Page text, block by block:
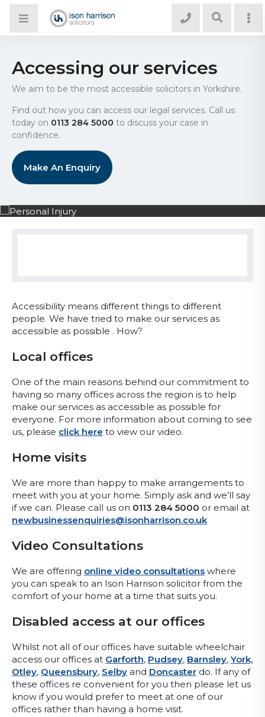
Accessing our services
We aim to be the most accessible solicitors in Yorkshire.
Find out how you can access our legal services. Call us
today on 0113 284 5000 to discuss your case in
confidence.
Make An Enquiry
Accessibility means different things to different
people. We have tried to make our services as
accessible as possible . How?
Local offices
One of the main reasons behind our commitment to
having so many offices across the region is to help
make our services as accessible as possible for
everyone. For more information about coming to see
us, please click here to view our video.
Home visits
We are more than happy to make arrangements to
meet with you at your home. Simply ask and we’ll say
if we can. Please call us on 0113 284 5000 or email at
newbusinessenquiries@isonharrison.co.uk
Video Consultations
We are offering online video consultations where
you can speak to an Ison Harrison solicitor from the
comfort of your home at a time that suits you.
Disabled access at our offices
Whilst not all of our offices have suitable wheelchair
access our offices at Garforth, Pudsey, Barnsley, York,
Otley, Queensbury, Selby and Doncaster do. If any of
these offices re convenient for you then please let us
know if you would prefer to meet at one of our
offices rather than having a home visit.